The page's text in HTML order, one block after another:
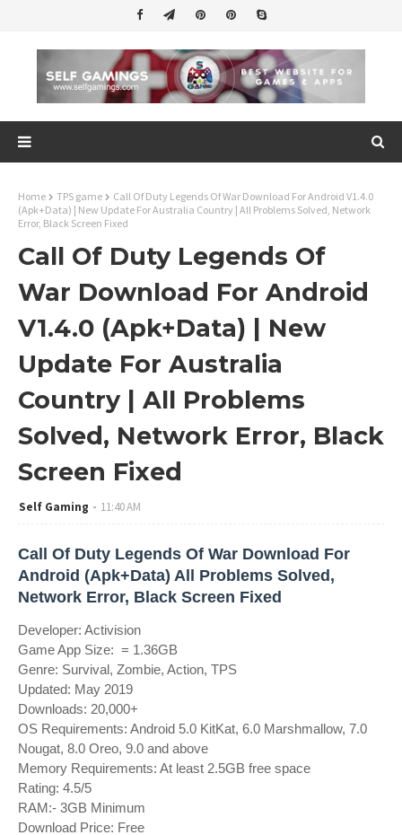
Home TPS game
Call Of Duty Legends Of War Download For Android V1.4.0
(Apk+Data) | New Update For Australia Country | All Problems Solved, Network
Error, Black Screen Fixed
Call Of Duty Legends Of
War Download For Android
V1.4.0 (Apk+Data) | New
Update For Australia
Country | All Problems
Solved, Network Error, Black
Screen Fixed
Self Gaming 11:40 AM
Call Of Duty Legends Of War Download For
Android (Apk+Data) All Problems Solved,
Network Error, Black Screen Fixed
Developer: Activision
Game App Size: = 1.36GB
Genre: Survival, Zombie, Action, TPS
Updated: May 2019
Downloads: 20,000+
OS Requirements: Android 5.0 KitKat, 6.0 Marshmallow, 7.0
Nougat, 8.0 Oreo, 9.0 and above
Memory Requirements: At least 2.5GB free space
Rating: 4.5/5
RAM:- 3GB Minimum
Download Price: Free